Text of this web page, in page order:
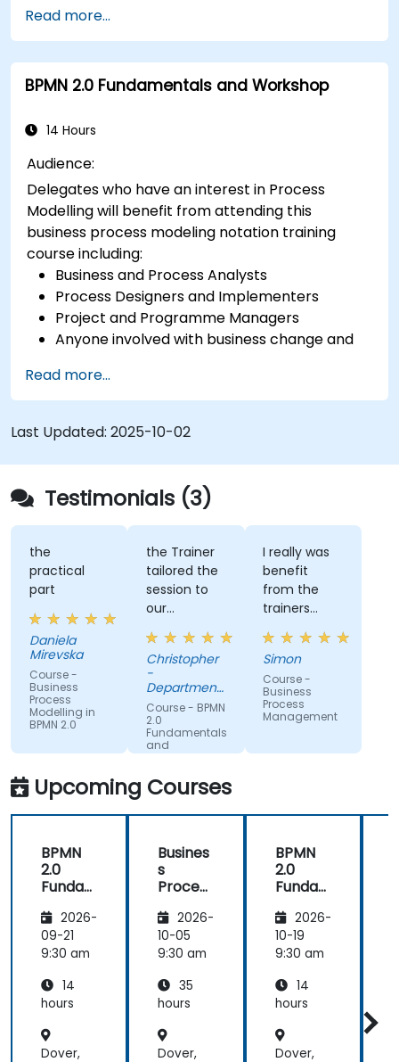
Read more...
BPMN 2.0 Fundamentals and Workshop
14 Hours
Audience:
Delegates who have an interest in Process
Modelling will benefit from attending this
business process modeling notation training
course including:
Business and Process Analysts
Process Designers and Implementers
Project and Programme Managers
Anyone involved with business change and
Read more...
Last Updated: 2025-10-02
Testimonials (3)
the
practical
part
Daniela
Mirevska
Course -
Business
Process
Modelling in
BPMN 2.0
the Trainer
tailored the
session to
our
organisation
and help us
understand
what we
could be
improving
on.
Christopher
-
Department
of Training &
Workforce
Dev.
Course - BPMN
2.0
Fundamentals
and
Workshop
I really was
benefit
from the
trainers
subject
matter
expertise.
Simon
Course -
Business
Process
Management
Upcoming Courses
BPMN
2.0
Funda
s and
Worksh
op
2026-
09-21
9:30 am
14
hours
Dover,
Busines
s
Process
ement
2026-
10-05
9:30 am
35
hours
Dover,
BPMN
2.0
Funda
s and
Worksh
op
2026-
10-19
9:30 am
14
hours
Dover,